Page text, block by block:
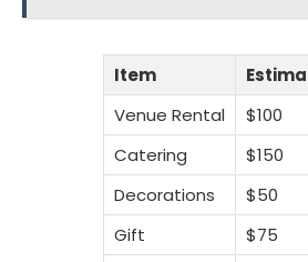
Item
Venue Rental
$100
Catering
$150
Decorations
$50
Gift
$75